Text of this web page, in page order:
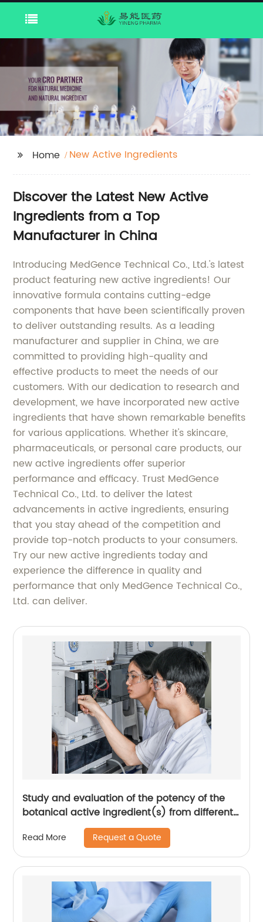
Home New Active Ingredients
Discover the Latest New Active
Ingredients from a Top
Manufacturer in China
Introducing MedGence Technical Co., Ltd.'s latest
product featuring new active ingredients! Our
innovative formula contains cutting-edge
components that have been scientifically proven
to deliver outstanding results. As a leading
manufacturer and supplier in China, we are
committed to providing high-quality and
effective products to meet the needs of our
customers. With our dedication to research and
development, we have incorporated new active
ingredients that have shown remarkable benefits
for various applications. Whether it's skincare,
pharmaceuticals, or personal care products, our
new active ingredients offer superior
performance and efficacy. Trust MedGence
Technical Co., Ltd. to deliver the latest
advancements in active ingredients, ensuring
that you stay ahead of the competition and
provide top-notch products to your consumers.
Try our new active ingredients today and
experience the difference in quality and
performance that only MedGence Technical Co.,
Ltd. can deliver.
Study and evaluation of the potency of the
botanical active ingredient(s) from different
seasons and different origins.
Read More Request a Quote